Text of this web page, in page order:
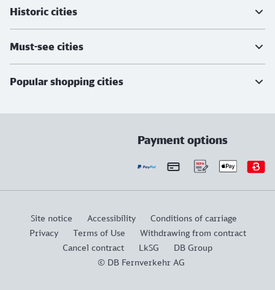
Historic cities
Must-see cities
Popular shopping cities
Payment options
Site notice Accessibility
Conditions of carriage
Privacy
Terms of Use
Withdrawing from contract
Cancel contract
LkSG
DB Group
© DB Fernverkehr AG